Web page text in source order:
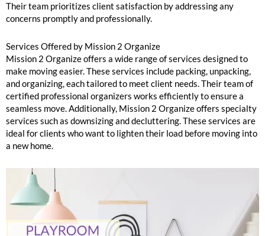
Their team prioritizes client satisfaction by addressing any
concerns promptly and professionally.
Services Offered by Mission 2 Organize
Mission 2 Organize offers a wide range of services designed to
make moving easier. These services include packing, unpacking,
and organizing, each tailored to meet client needs. Their team of
certified professional organizers works efficiently to ensure a
seamless move. Additionally, Mission 2 Organize offers specialty
services such as downsizing and decluttering. These services are
ideal for clients who want to lighten their load before moving into
a new home.